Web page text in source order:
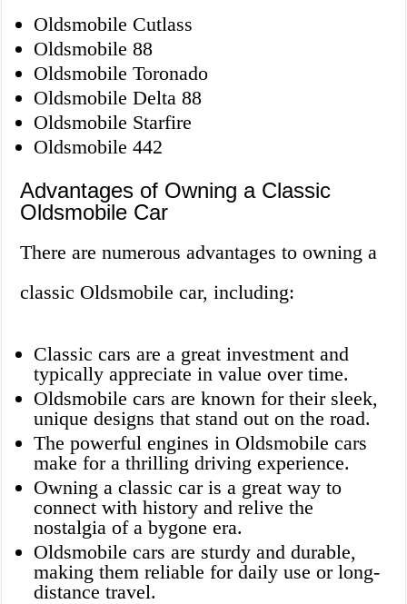
Oldsmobile Cutlass
Oldsmobile 88
Oldsmobile Toronado
Oldsmobile Delta 88
Oldsmobile Starfire
Oldsmobile 442
Advantages of Owning a Classic
Oldsmobile Car
There are numerous advantages to owning a
classic Oldsmobile car, including:
Classic cars are a great investment and
typically appreciate in value over time.
Oldsmobile cars are known for their sleek,
unique designs that stand out on the road.
The powerful engines in Oldsmobile cars
make for a thrilling driving experience.
Owning a classic car is a great way to
connect with history and relive the
nostalgia of a bygone era.
Oldsmobile cars are sturdy and durable,
making them reliable for daily use or long-
distance travel.